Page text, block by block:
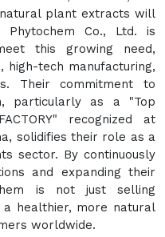
plant extracts will
Phytochem Co., Ltd. is
this growing need,
high-tech manufacturing,
Their commitment to
particularly as a "Top
recognized at
solidifies their role as a
sector. By continuously
and expanding their
is not just selling
healthier, more natural
worldwide.